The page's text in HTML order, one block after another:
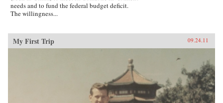
needs and to fund the federal budget deficit.
The willingness...
My First Trip 09.24.11